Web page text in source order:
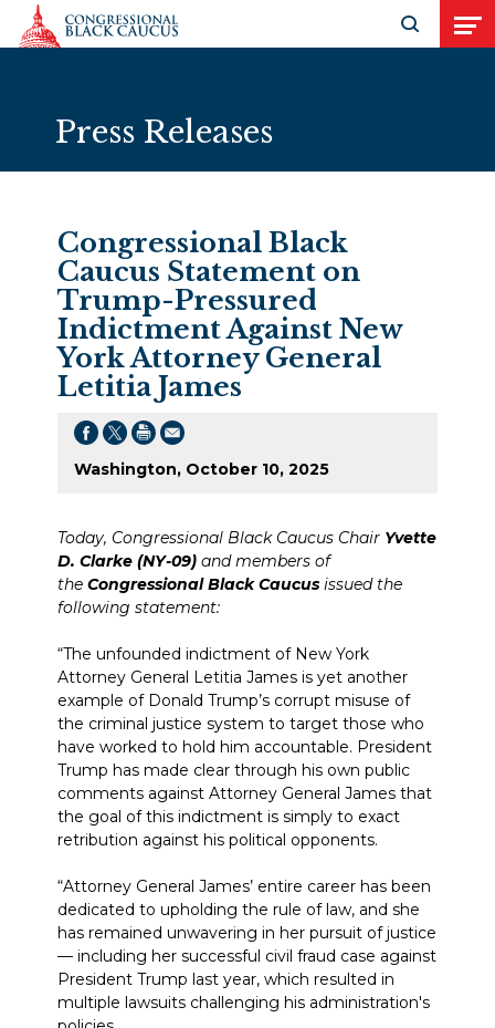
Skip to Content
Open
Press Releases
Congressional Black
Caucus Statement on
Trump-Pressured
Indictment Against New
York Attorney General
Letitia James
Washington, October 10, 2025
Today, Congressional Black Caucus Chair Yvette
D. Clarke (NY-09) and members of
the Congressional Black Caucus issued the
following statement:
“The unfounded indictment of New York
Attorney General Letitia James is yet another
example of Donald Trump’s corrupt misuse of
the criminal justice system to target those who
have worked to hold him accountable. President
Trump has made clear through his own public
comments against Attorney General James that
the goal of this indictment is simply to exact
retribution against his political opponents.
“Attorney General James’ entire career has been
dedicated to upholding the rule of law, and she
has remained unwavering in her pursuit of justice
— including her successful civil fraud case against
President Trump last year, which resulted in
multiple lawsuits challenging his administration's